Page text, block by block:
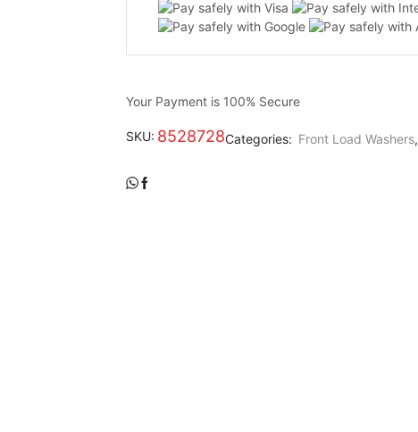
Your Payment is 100% Secure
SKU: 8528728Categories: Front Load Washers,